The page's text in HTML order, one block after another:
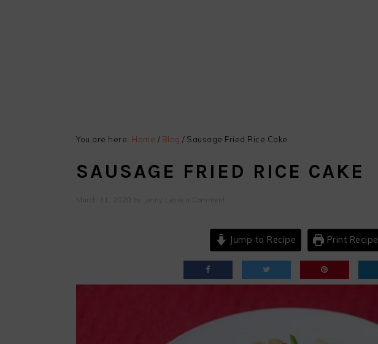
You are here: Home / Blog /Sausage Fried Rice Cake
SAUSAGE FRIED RICE CAKE
March 31, 2020 Jenny Leave a Comment
Jump to Recipe Print Recipe